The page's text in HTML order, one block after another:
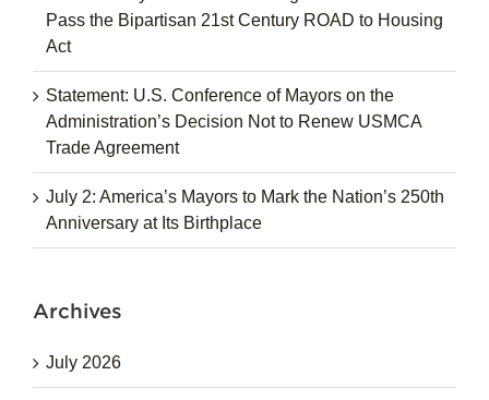
Pass the Bipartisan 21st Century ROAD to Housing
Act
Statement: U.S. Conference of Mayors on the
Administration’s Decision Not to Renew USMCA
Trade Agreement
July 2: America’s Mayors to Mark the Nation’s 250th
Anniversary at Its Birthplace
Archives
July 2026